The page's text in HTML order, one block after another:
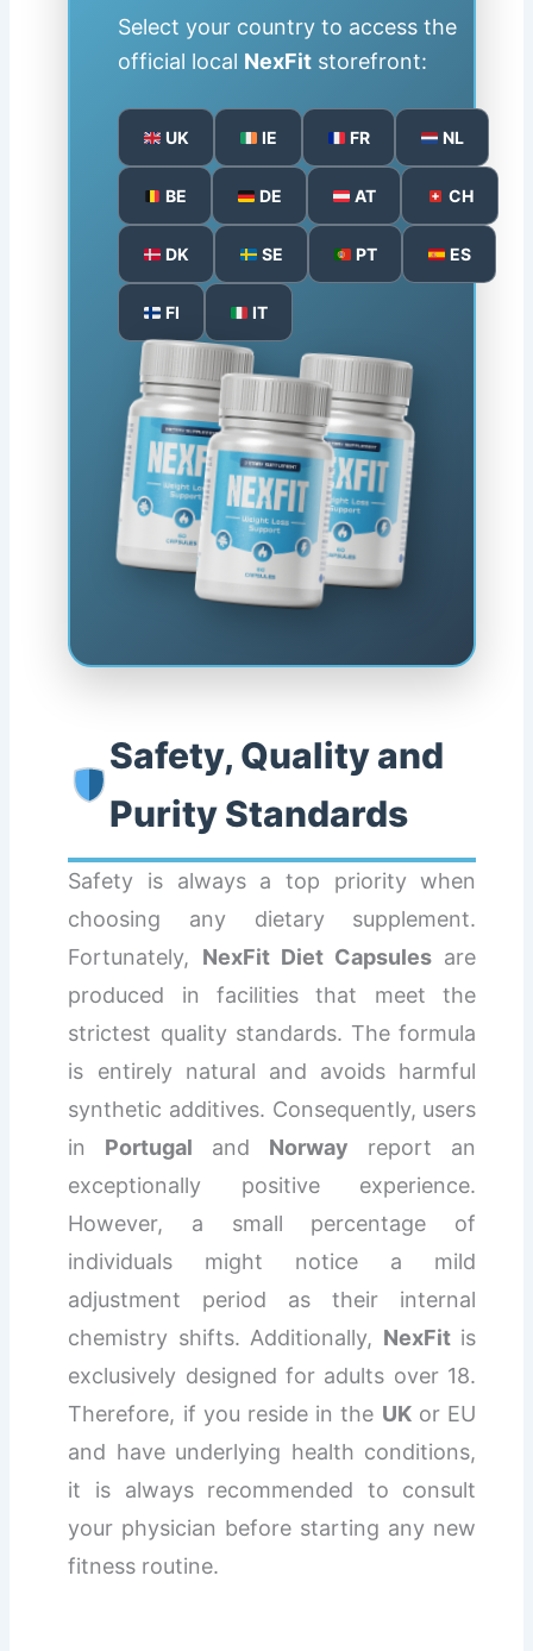
Select your country to access the
official local NexFit storefront:
UK IE FR NL
BE DE AT CH
DK SE PT ES
FI IT
Safety, Quality and
Purity Standards
Safety is always a top priority when
choosing any dietary supplement.
Fortunately, NexFit Diet Capsulesare
produced in facilities that meet the
strictest quality standards. The formula
is entirely natural and avoids harmful
synthetic additives. Consequently, users
in Portugal and Norway report an
exceptionally positive experience.
However, a small percentage of
individuals might notice a mild
adjustment period as their internal
chemistry shifts. Additionally, NexFitis
exclusively designed for adults over 18.
Therefore, if you reside in the UKor EU
and have underlying health conditions,
it is always recommended to consult
your physician before starting any new
fitness routine.